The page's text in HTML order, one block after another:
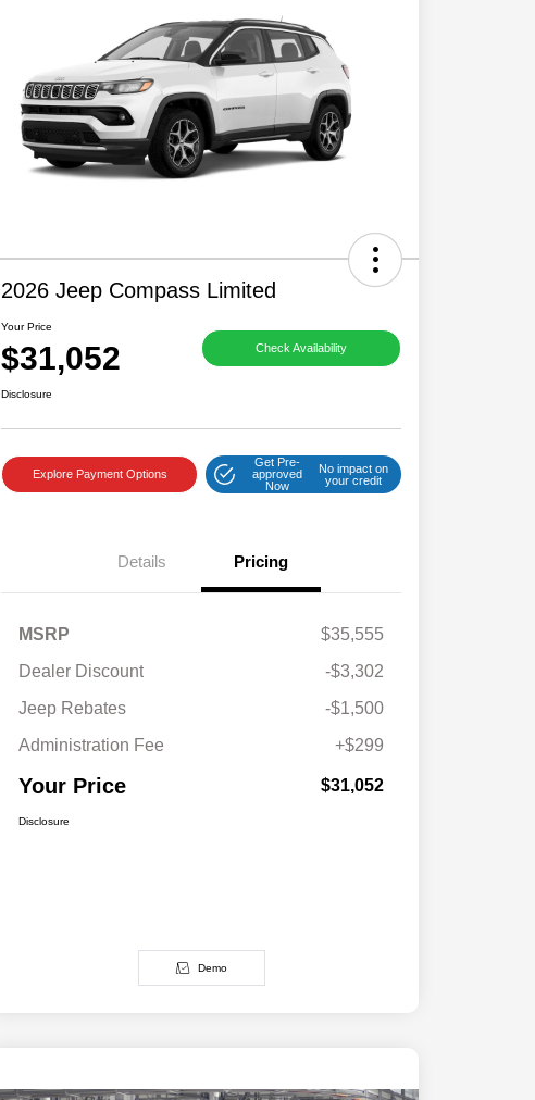
2026 Jeep Compass Limited
Your Price
$31,052 Check Availability
Disclosure
Explore Payment Options
Get Pre-
approved
Now
No impact on
your credit
Details Pricing
MSRP
$35,555
Dealer Discount
-$3,302
Jeep Rebates
-$1,500
Administration Fee
+$299
Your Price $31,052
Disclosure
Demo